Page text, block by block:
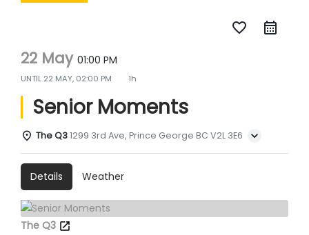
favorite_border
22 May 01:00 PM
UNTIL 22 MAY, 02:00 PM 1h
Senior Moments
The Q3 1299 3rd Ave, Prince George BC V2L 3E6
Details Weather
The Q3